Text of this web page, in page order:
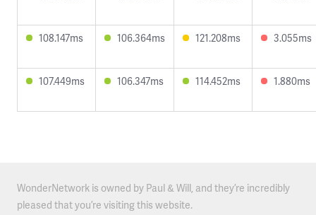
108.147ms 106.364ms 121.208ms 3.055ms
107.449ms 106.347ms 114.452ms 1.880ms
WonderNetwork is owned by Paul & Will, and they’re incredibly
pleased that you’re visiting this website.